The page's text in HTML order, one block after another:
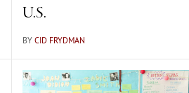
U.S.
BY CID FRYDMAN